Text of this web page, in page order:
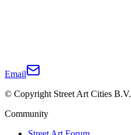
Email
© Copyright Street Art Cities B.V.
Community